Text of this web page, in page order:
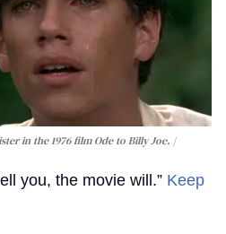
in the 1976 filmOde to Billy Joe.
you, the movie will.” Keep